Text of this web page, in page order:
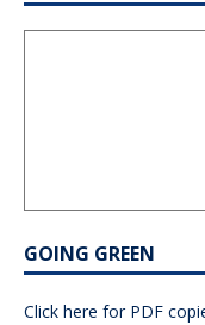
GOING GREEN
Click here for PDF